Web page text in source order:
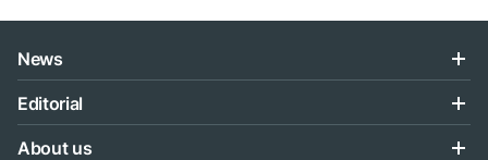
News
Editorial
About us